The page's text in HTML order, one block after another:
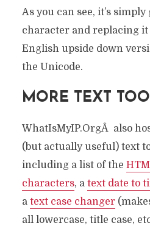
As you can see, it’s
character and replacing
English upside down
the Unicode.
MORE TEXT
WhatIsMyIP.OrgÂ also
(but actually useful) text
including a list of the
characters, a text date to
a text case changer
all lowercase, title case,